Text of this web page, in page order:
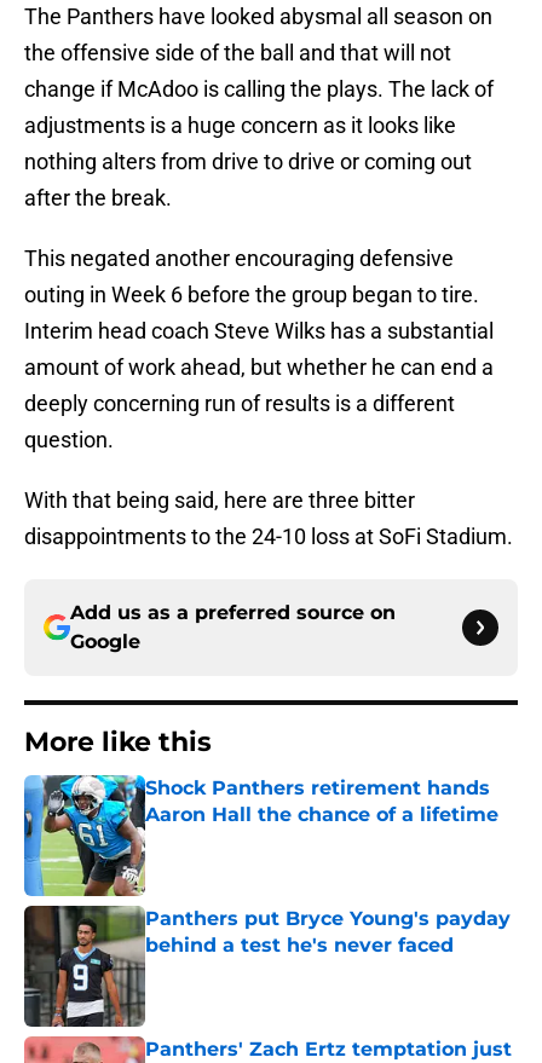
The Panthers have looked abysmal all season on
the offensive side of the ball and that will not
change if McAdoo is calling the plays. The lack of
adjustments is a huge concern as it looks like
nothing alters from drive to drive or coming out
after the break.
This negated another encouraging defensive
outing in Week 6 before the group began to tire.
Interim head coach Steve Wilks has a substantial
amount of work ahead, but whether he can end a
deeply concerning run of results is a different
question.
With that being said, here are three bitter
disappointments to the 24-10 loss at SoFi Stadium.
Add us as a preferred source on
Google
More like this
Shock Panthers retirement hands
Aaron Hall the chance of a lifetime
Published by on Invalid Date
Panthers put Bryce Young's payday
behind a test he's never faced
Published by on Invalid Date
Panthers' Zach Ertz temptation just